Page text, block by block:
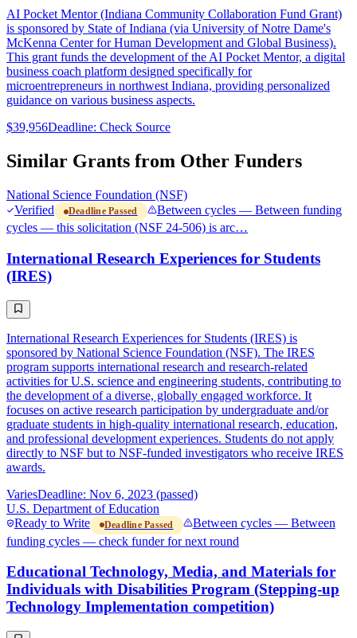
AI Pocket Mentor (Indiana Community Collaboration Fund Grant)
is sponsored by State of Indiana (via University of Notre Dame's
McKenna Center for Human Development and Global Business).
This grant funds the development of the AI Pocket Mentor, a digital
business coach platform designed specifically for
microentrepreneurs in northwest Indiana, providing personalized
guidance on various business aspects.
$39,956Deadline: Check Source
Similar Grants from Other Funders
National Science Foundation (NSF)
Verified
Deadline Passed
Between cycles — Between funding
cycles — this solicitation (NSF 24-506) is arc…
International Research Experiences for Students
(IRES)
International Research Experiences for Students (IRES) is
sponsored by National Science Foundation (NSF). The IRES
program supports international research and research-related
activities for U.S. science and engineering students, contributing to
the development of a diverse, globally engaged workforce. It
focuses on active research participation by undergraduate and/or
graduate students in high-quality international research, education,
and professional development experiences. Students do not apply
directly to NSF but to NSF-funded investigators who receive IRES
awards.
VariesDeadline: Nov 6, 2023 (passed)
U.S. Department of Education
Ready to Write
Deadline Passed
Between cycles — Between
funding cycles — check funder for next round
Educational Technology, Media, and Materials for
Individuals with Disabilities Program (Stepping-up
Technology Implementation competition)